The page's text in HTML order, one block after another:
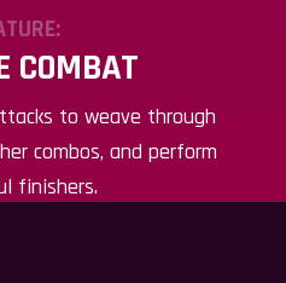
COMBAT
to weave through
combos, and perform
finishers.